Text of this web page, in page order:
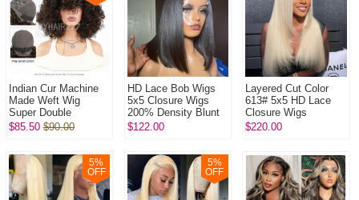
Indian Cur Machine
Made Weft Wig
Super Double
Drawn Raw Hair Wig l
$85.50 $90.00
HD Lace Bob Wigs
5x5 Closure Wigs
200% Density Blunt
Cut Straight Hair
$122.00
Layered Cut Color
613# 5x5 HD Lace
Closure Wigs
Upgraded 200%
Bleac...
$220.00
5%
OFF
5%
OFF